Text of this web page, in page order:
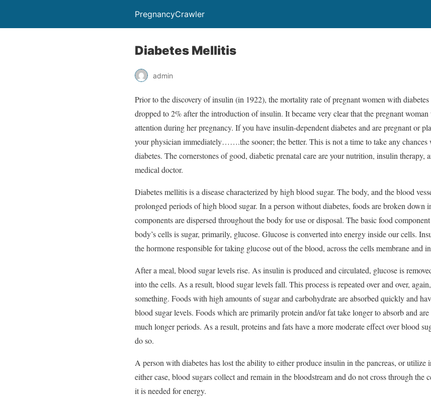
PregnancyCrawler
Diabetes Mellitis
admin
Prior to the discovery of insulin (in 1922), the mortality rate of pregnant women with
dropped to 2% after the introduction of insulin. It became very clear that the pregnant
attention during her pregnancy. If you have insulin-dependent diabetes and are pregnant or
your physician immediately…….the sooner; the better. This is not a time to take any chances
diabetes. The cornerstones of good, diabetic prenatal care are your nutrition, insulin therapy,
medical doctor.
Diabetes mellitis is a disease characterized by high blood sugar. The body, and the blood
prolonged periods of high blood sugar. In a person without diabetes, foods are broken down
components are dispersed throughout the body for use or disposal. The basic food
body’s cells is sugar, primarily, glucose. Glucose is converted into energy inside our cells.
the hormone responsible for taking glucose out of the blood, across the cells membrane and
After a meal, blood sugar levels rise. As insulin is produced and circulated, glucose is
into the cells. As a result, blood sugar levels fall. This process is repeated over and over,
something. Foods with high amounts of sugar and carbohydrate are absorbed quickly and
blood sugar levels. Foods which are primarily protein and/or fat take longer to absorb and
much longer periods. As a result, proteins and fats have a more moderate effect over blood
do so.
A person with diabetes has lost the ability to either produce insulin in the pancreas, or utilize
either case, blood sugars collect and remain in the bloodstream and do not cross through the
it is needed for energy.